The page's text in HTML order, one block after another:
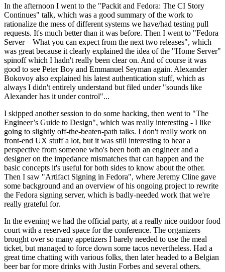
In the afternoon I went to the "Packit and Fedora: The CI Story
Continues" talk, which was a good summary of the work to
rationalize the mess of different systems we have/had testing pull
requests. It's much better than it was before. Then I went to "Fedora
Server – What you can expect from the next two releases", which
was great because it clearly explained the idea of the "Home Server"
spinoff which I hadn't really been clear on. And of course it was
good to see Peter Boy and Emmanuel Seyman again. Alexander
Bokovoy also explained his latest authentication stuff, which as
always I didn't entirely understand but filed under "sounds like
Alexander has it under control"...
I skipped another session to do some hacking, then went to "The
Engineer’s Guide to Design", which was really interesting - I like
going to slightly off-the-beaten-path talks. I don't really work on
front-end UX stuff a lot, but it was still interesting to hear a
perspective from someone who's been both an engineer and a
designer on the impedance mismatches that can happen and the
basic concepts it's useful for both sides to know about the other.
Then I saw "Artifact Signing in Fedora", where Jeremy Cline gave
some background and an overview of his ongoing project to rewrite
the Fedora signing server, which is badly-needed work that we're
really grateful for.
In the evening we had the official party, at a really nice outdoor food
court with a reserved space for the conference. The organizers
brought over so many appetizers I barely needed to use the meal
ticket, but managed to force down some tacos nevertheless. Had a
great time chatting with various folks, then later headed to a Belgian
beer bar for more drinks with Justin Forbes and several others.